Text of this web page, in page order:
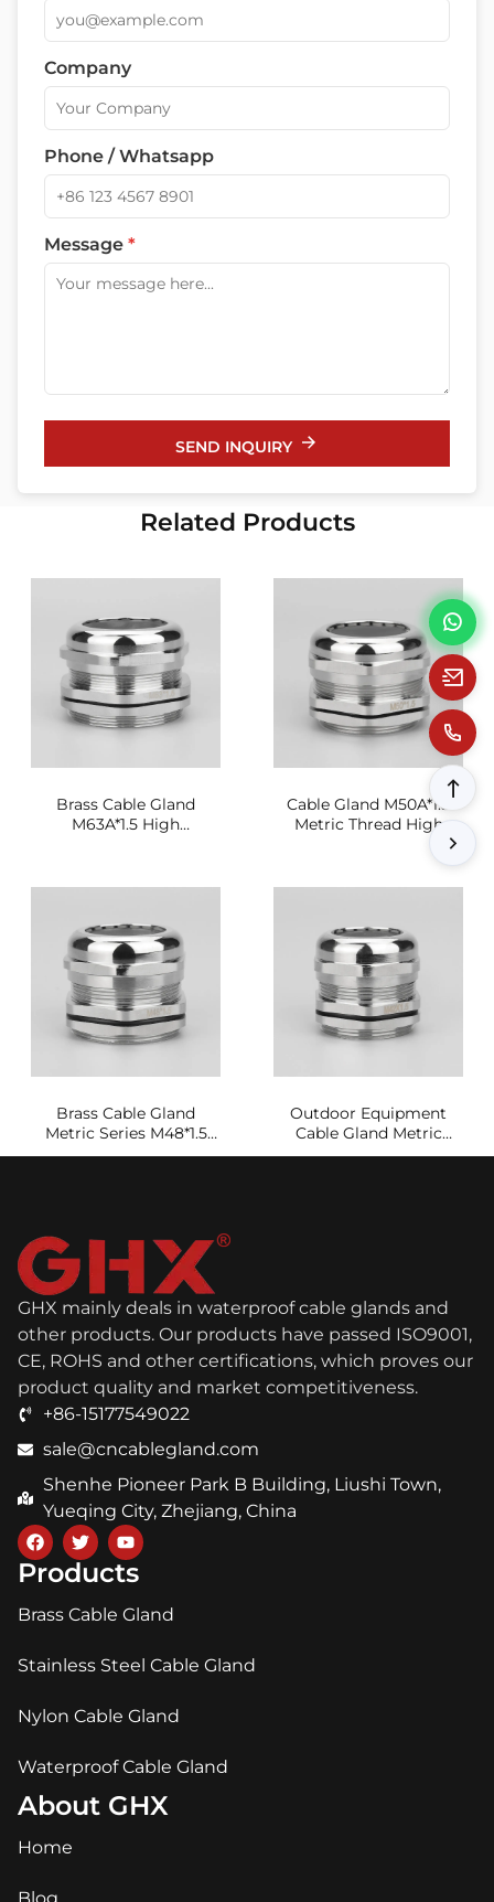
Company
Phone / Whatsapp
Message *
SEND INQUIRY
Related Products
Brass Cable Gland
M63A*1.5 High
Cable Gland M50A*1.5
Metric Thread High
Strength Sealing Joint
Brass Cable Gland
Metric Series M48*1.5
Waterproof and
Outdoor Equipment
Cable Gland Metric
Series M42A*1.5
GHX mainly deals in waterproof cable glands and
other products. Our products have passed ISO9001,
CE, ROHS and other certifications, which proves our
product quality and market competitiveness.
+86-15177549022
sale@cncablegland.com
Shenhe Pioneer Park B Building, Liushi Town,
Yueqing City, Zhejiang, China
Products
Brass Cable Gland
Stainless Steel Cable Gland
Nylon Cable Gland
Waterproof Cable Gland
About GHX
Home